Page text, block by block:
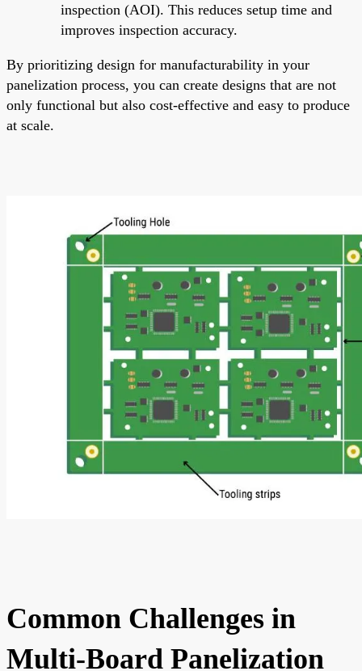
inspection (AOI). This reduces setup time and
improves inspection accuracy.
By prioritizing design for manufacturability in your
panelization process, you can create designs that are not
only functional but also cost-effective and easy to produce
at scale.
Common Challenges in
Multi-Board Panelization